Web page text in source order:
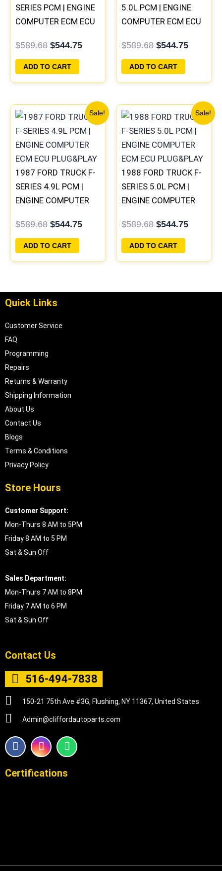
SERIES PCM | ENGINE
COMPUTER ECM ECU
$589.68 $544.75
ADD TO CART
5.0L PCM | ENGINE
COMPUTER ECM ECU
$589.68 $544.75
ADD TO CART
Sale!
1987 FORD TRUCK F-
SERIES 4.9L PCM |
ENGINE COMPUTER
$589.68
price
was:
$589.68.
$544.75
Current
price
is:
$544.75.
ADD TO CART
Sale!
1988 FORD TRUCK F-
SERIES 5.0L PCM |
ENGINE COMPUTER
$589.68
price
was:
$589.68.
$544.75
Current
price
is:
$544.75.
ADD TO CART
Quick Links
Customer Service
FAQ
Programming
Repairs
Returns & Warranty
Shipping Information
About Us
Contact Us
Blogs
Terms & Conditions
Privacy Policy
Store Hours
Customer Support:
Mon-Thurs 8 AM to 5PM
Friday 8 AM to 5 PM
Sat & Sun Off
Sales Department:
Mon-Thurs 7 AM to 8PM
Friday 7 AM to 6 PM
Sat & Sun Off
Contact Us
516-494-7838
150-21 75th Ave #3G, Flushing, NY 11367, United States
Admin@cliffordautoparts.com
F
a
e
I
n
t
W
h
t
Certifications